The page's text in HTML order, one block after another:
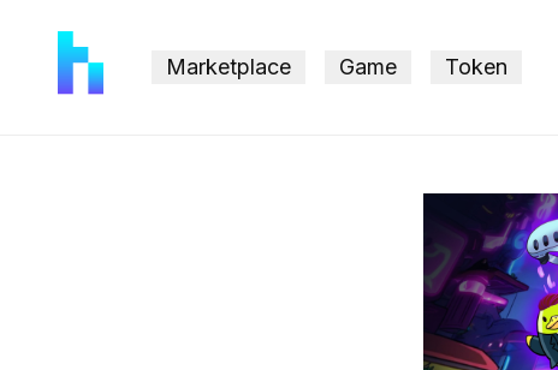
Marketplace Game Token